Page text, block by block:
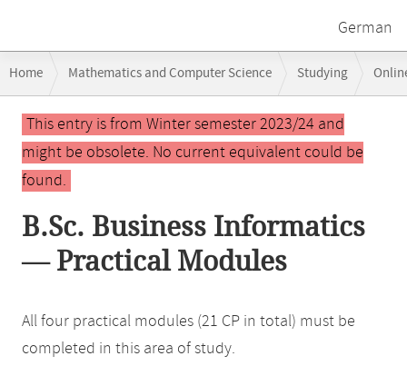
German
navigation
Home Mathematics and Computer Science Studying
Main
contentThis entry is from Winter semester 2023/24 and
might be obsolete. No current equivalent could be
found.
B.Sc. Business Informatics
— Practical Modules
All four practical modules (21 CP in total) must be
completed in this area of study.